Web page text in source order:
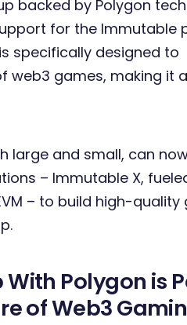
backed by Polygon
for the Immutable
specifically designed to
web3 games, making it
large and small, can
– Immutable X,
– to build high-quality
Polygon is
of Web3